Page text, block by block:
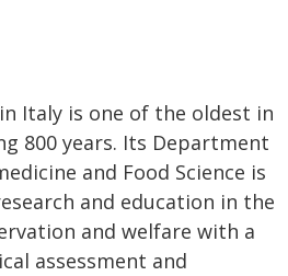
Italy is one of the oldest in
800 years. Its Department
and Food Science is
and education in the
and welfare with a
assessment and